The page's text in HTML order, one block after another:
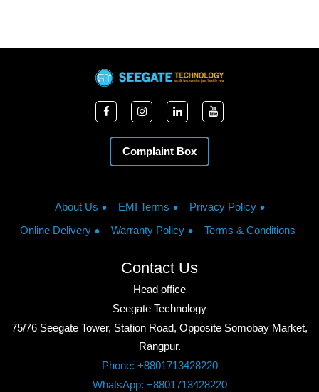
Complaint Box
About Us EMI Terms
Privacy Policy
Online Delivery
Warranty Policy Terms & Conditions
Contact Us
Head office
Seegate Technology
75/76 Seegate Tower, Station Road, Opposite Somobay Market,
Rangpur.
Phone: +8801713428220
WhatsApp: +8801713428220